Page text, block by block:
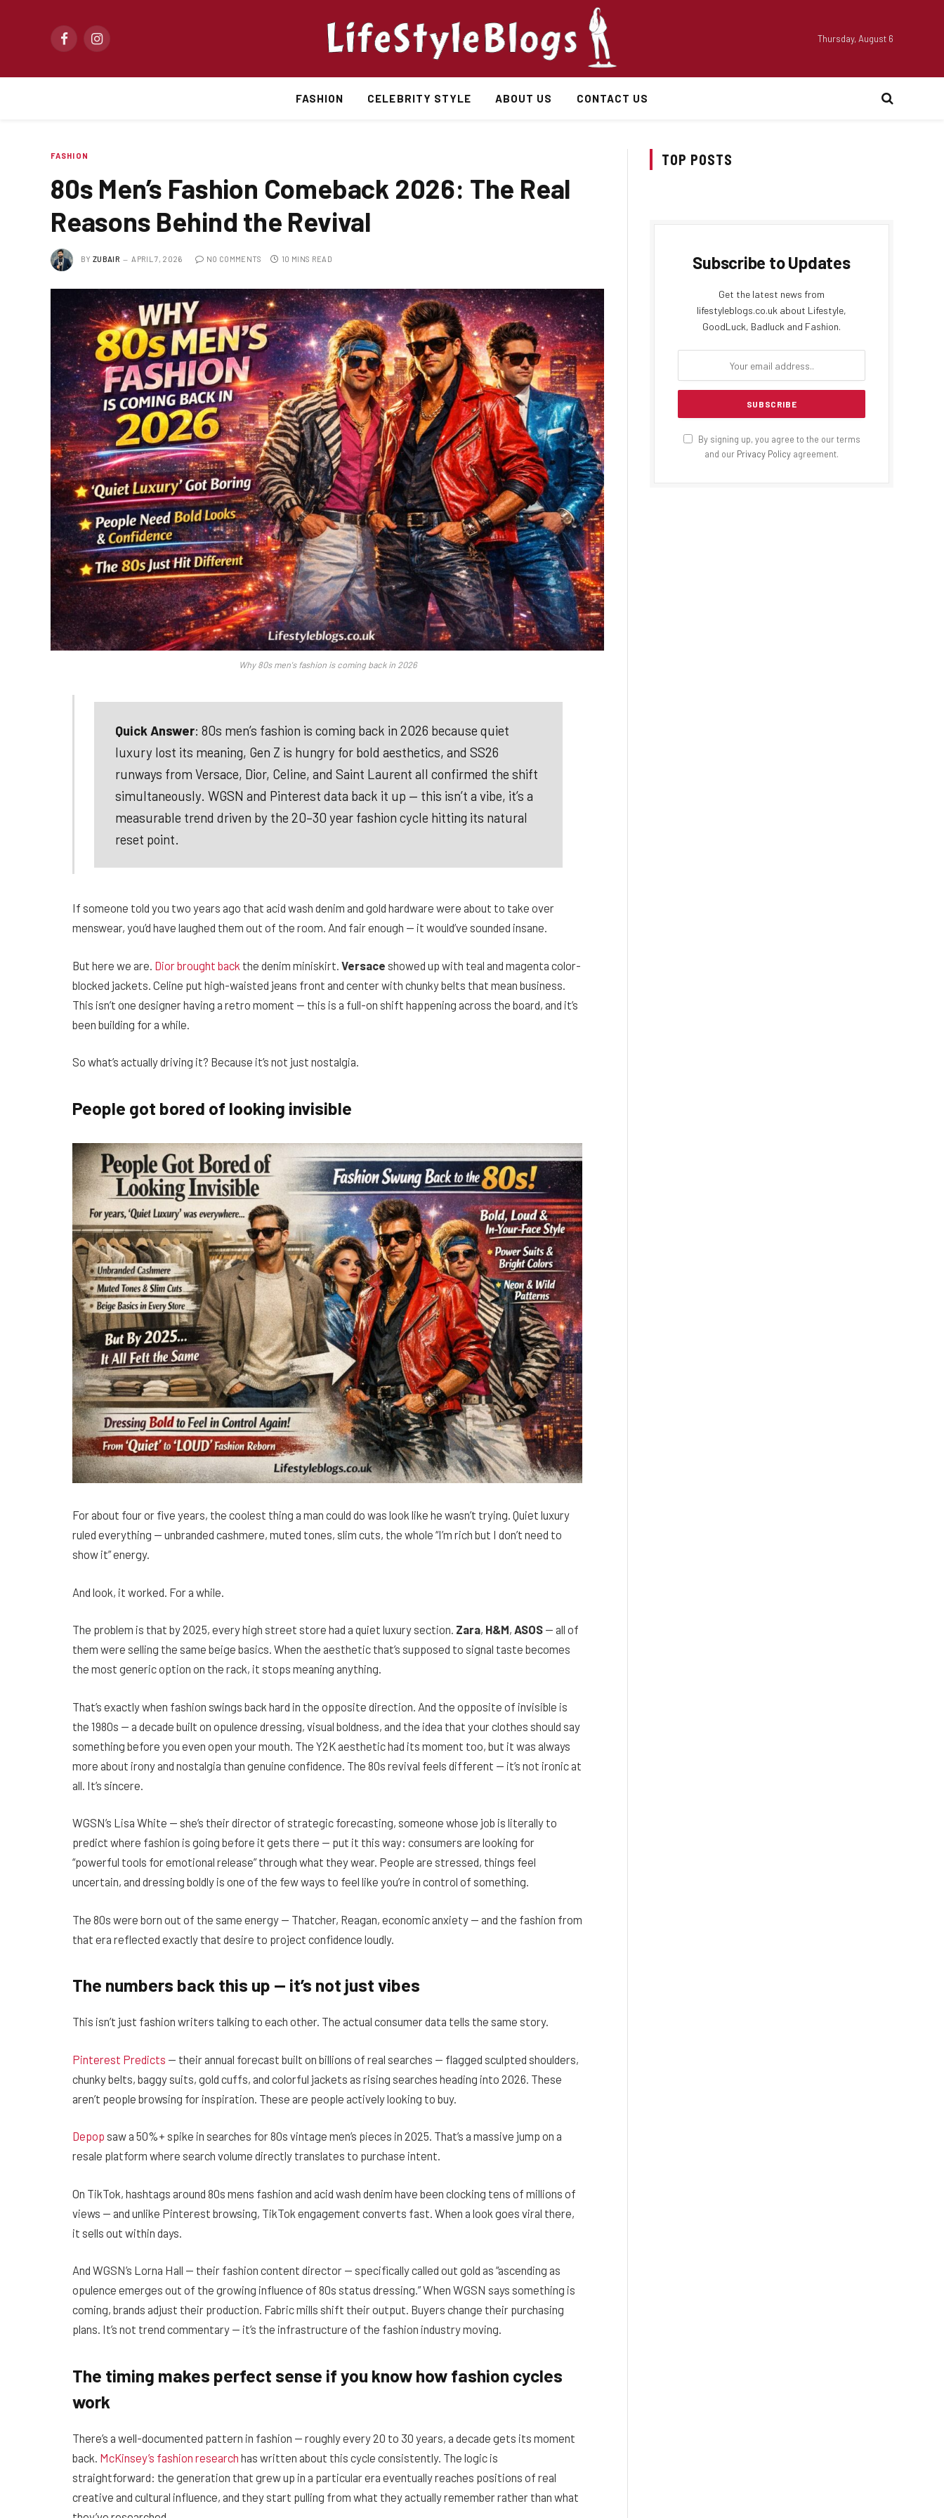
FacebookInstagram
Thursday, August 6
FASHION CELEBRITY STYLE ABOUT US CONTACT US
FASHION
80s Men’s Fashion Comeback 2026: The Real
Reasons Behind the Revival
BY ZUBAIR APRIL 7, 2026 NO COMMENTS 10 MINS READ
Why 80s men's fashion is coming back in 2026
Quick Answer: 80s men’s fashion is coming back in 2026 because quiet
luxury lost its meaning, Gen Z is hungry for bold aesthetics, and SS26
runways from Versace, Dior, Celine, and Saint Laurent all confirmed the shift
simultaneously. WGSN and Pinterest data back it up — this isn’t a vibe, it’s a
measurable trend driven by the 20–30 year fashion cycle hitting its natural
reset point.
If someone told you two years ago that acid wash denim and gold hardware were about to take over
menswear, you’d have laughed them out of the room. And fair enough — it would’ve sounded insane.
But here we are. Dior brought back the denim miniskirt. Versace showed up with teal and magenta color-
blocked jackets. Celine put high-waisted jeans front and center with chunky belts that mean business.
This isn’t one designer having a retro moment — this is a full-on shift happening across the board, and it’s
been building for a while.
So what’s actually driving it? Because it’s not just nostalgia.
People got bored of looking invisible
For about four or five years, the coolest thing a man could do was look like he wasn’t trying. Quiet luxury
ruled everything — unbranded cashmere, muted tones, slim cuts, the whole “I’m rich but I don’t need to
show it” energy.
And look, it worked. For a while.
The problem is that by 2025, every high street store had a quiet luxury section. Zara, H&M, ASOS — all of
them were selling the same beige basics. When the aesthetic that’s supposed to signal taste becomes
the most generic option on the rack, it stops meaning anything.
That’s exactly when fashion swings back hard in the opposite direction. And the opposite of invisible is
the 1980s — a decade built on opulence dressing, visual boldness, and the idea that your clothes should say
something before you even open your mouth. The Y2K aesthetic had its moment too, but it was always
more about irony and nostalgia than genuine confidence. The 80s revival feels different — it’s not ironic at
all. It’s sincere.
WGSN’s Lisa White — she’s their director of strategic forecasting, someone whose job is literally to
predict where fashion is going before it gets there — put it this way: consumers are looking for
“powerful tools for emotional release” through what they wear. People are stressed, things feel
uncertain, and dressing boldly is one of the few ways to feel like you’re in control of something.
The 80s were born out of the same energy — Thatcher, Reagan, economic anxiety — and the fashion from
that era reflected exactly that desire to project confidence loudly.
The numbers back this up — it’s not just vibes
This isn’t just fashion writers talking to each other. The actual consumer data tells the same story.
Pinterest Predicts — their annual forecast built on billions of real searches — flagged sculpted shoulders,
chunky belts, baggy suits, gold cuffs, and colorful jackets as rising searches heading into 2026. These
aren’t people browsing for inspiration. These are people actively looking to buy.
Depop saw a 50%+ spike in searches for 80s vintage men’s pieces in 2025. That’s a massive jump on a
resale platform where search volume directly translates to purchase intent.
On TikTok, hashtags around 80s mens fashion and acid wash denim have been clocking tens of millions of
views — and unlike Pinterest browsing, TikTok engagement converts fast. When a look goes viral there,
it sells out within days.
And WGSN’s Lorna Hall — their fashion content director — specifically called out gold as “ascending as
opulence emerges out of the growing influence of 80s status dressing.” When WGSN says something is
coming, brands adjust their production. Fabric mills shift their output. Buyers change their purchasing
plans. It’s not trend commentary — it’s the infrastructure of the fashion industry moving.
The timing makes perfect sense if you know how fashion cycles
work
There’s a well-documented pattern in fashion — roughly every 20 to 30 years, a decade gets its moment
back. McKinsey’s fashion research has written about this cycle consistently. The logic is
straightforward: the generation that grew up in a particular era eventually reaches positions of real
creative and cultural influence, and they start pulling from what they actually remember rather than what
TOP POSTS
Subscribe to Updates
Get the latest news from
lifestyleblogs.co.uk about Lifestyle,
GoodLuck, Badluck and Fashion.
By signing up, you agree to the our terms
and our Privacy Policy agreement.